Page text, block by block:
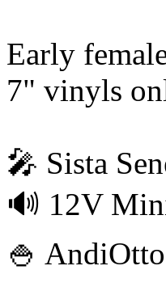
Early
7" vinyls
🎤 Sista
🔊 12V
🍚